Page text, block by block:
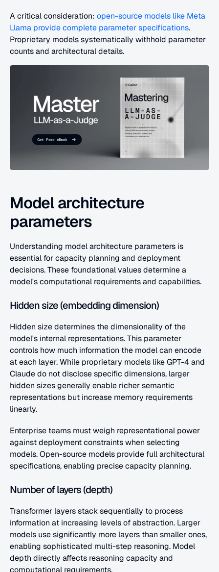
A critical consideration: open-source models like Meta
Llama provide complete parameter specifications.
Proprietary models systematically withhold parameter
counts and architectural details.
Model architecture
parameters
Understanding model architecture parameters is
essential for capacity planning and deployment
decisions. These foundational values determine a
model's computational requirements and capabilities.
Hidden size (embedding dimension)
Hidden size determines the dimensionality of the
model's internal representations. This parameter
controls how much information the model can encode
at each layer. While proprietary models like GPT-4 and
Claude do not disclose specific dimensions, larger
hidden sizes generally enable richer semantic
representations but increase memory requirements
linearly.
Enterprise teams must weigh representational power
against deployment constraints when selecting
models. Open-source models provide full architectural
specifications, enabling precise capacity planning.
Number of layers (depth)
Transformer layers stack sequentially to process
information at increasing levels of abstraction. Larger
models use significantly more layers than smaller ones,
enabling sophisticated multi-step reasoning. Model
depth directly affects reasoning capacity and
computational requirements.